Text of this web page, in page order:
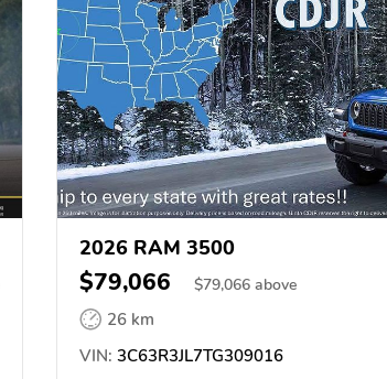
2026 RAM 3500
$79,066 $79,066 above
26 km
VIN: 3C63R3JL7TG309016